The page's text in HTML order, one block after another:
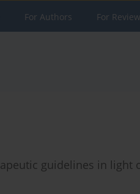
For Authors For
guidelines in light